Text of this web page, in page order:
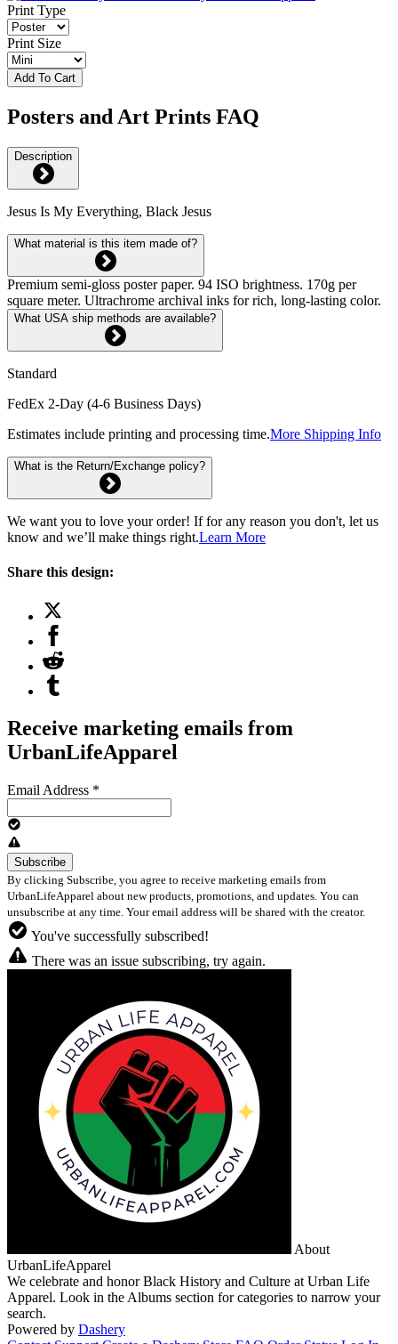
Print Type
Print Size
Add To Cart
Posters and Art Prints FAQ
Description
Jesus Is My Everything, Black Jesus
What material is this item made of?
Premium semi-gloss poster paper. 94 ISO brightness. 170g per
square meter. Ultrachrome archival inks for rich, long-lasting color.
What USA ship methods are available?
Standard
FedEx 2-Day (4-6 Business Days)
Estimates include printing and processing time.More Shipping Info
What is the Return/Exchange policy?
We want you to love your order! If for any reason you don't, let us
know and we’ll make things right.Learn More
Share this design:
Receive marketing emails from
UrbanLifeApparel
Email Address *
By clicking Subscribe, you agree to receive marketing emails from
UrbanLifeApparel about new products, promotions, and updates. You can
unsubscribe at any time. Your email address will be shared with the creator.
You've successfully subscribed!
There was an issue subscribing, try again.
About
UrbanLifeApparel
We celebrate and honor Black History and Culture at Urban Life
Apparel. Look in the Albums section for categories to narrow your
search.
Powered by Dashery